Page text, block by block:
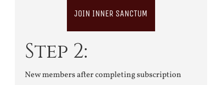
JOIN INNER SANCTUM
Step 2:
New members after completing subscription